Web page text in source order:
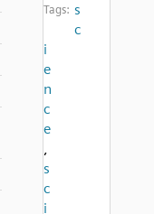
Tags: s
c
i
e
n
c
e
,
s
c
i